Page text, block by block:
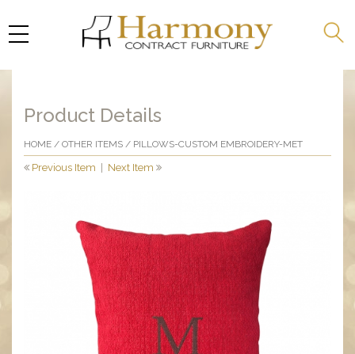
Product Details
HOME / OTHER ITEMS / PILLOWS-CUSTOM EMBROIDERY-MET
Previous Item Next Item